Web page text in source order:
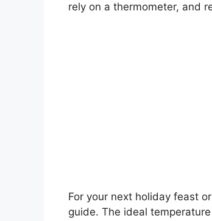
rely on a thermometer, and
For your next holiday feast
guide. The ideal